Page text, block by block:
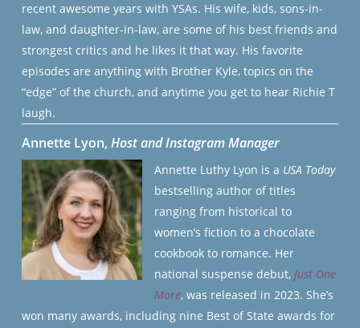
recent awesome years with YSAs. His wife, kids, sons-in-
law, and daughter-in-law, are some of his best friends and
strongest critics and he likes it that way. His favorite
episodes are anything with Brother Kyle, topics on the
“edge” of the church, and anytime you get to hear Richie T
laugh.
Annette Lyon, Host and Instagram Manager
Annette Luthy Lyon is a USA Today
bestselling author of titles
ranging from historical to
women’s fiction to a chocolate
cookbook to romance. Her
national suspense debut, Just One
More, was released in 2023. She’s
won many awards, including nine Best of State awards for